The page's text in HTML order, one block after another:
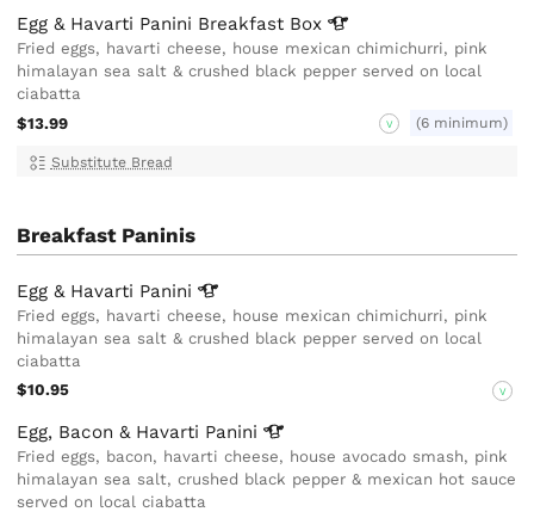
Egg & Havarti Panini Breakfast Box
Fried eggs, havarti cheese, house mexican chimichurri, pink
himalayan sea salt & crushed black pepper served on local
ciabatta
$13.99
V (6 minimum)
Substitute Bread
Breakfast Paninis
Egg & Havarti Panini
Fried eggs, havarti cheese, house mexican chimichurri, pink
himalayan sea salt & crushed black pepper served on local
ciabatta
$10.95
V
Egg, Bacon & Havarti Panini
Fried eggs, bacon, havarti cheese, house avocado smash, pink
himalayan sea salt, crushed black pepper & mexican hot sauce
served on local ciabatta